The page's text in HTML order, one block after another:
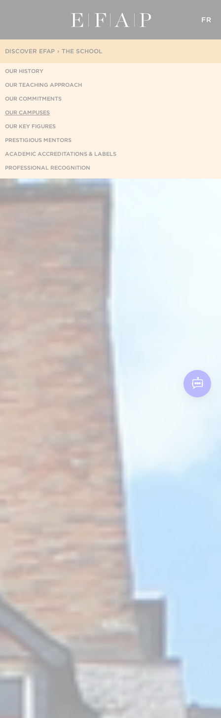
FR
THE SCHOOL
DISCOVER EFAP
OUR HISTORY
OUR TEACHING APPROACH
OUR COMMITMENTS
OUR CAMPUSES
OUR KEY FIGURES
PRESTIGIOUS MENTORS
ACADEMIC ACCREDITATIONS & LABELS
PROFESSIONAL RECOGNITION